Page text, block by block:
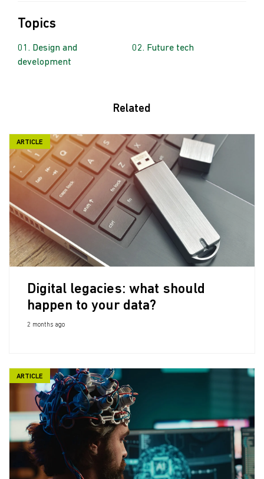
Topics
Design and
development
Future tech
Related
ARTICLE
Digital legacies: what should
happen to your data?
2 months ago
ARTICLE